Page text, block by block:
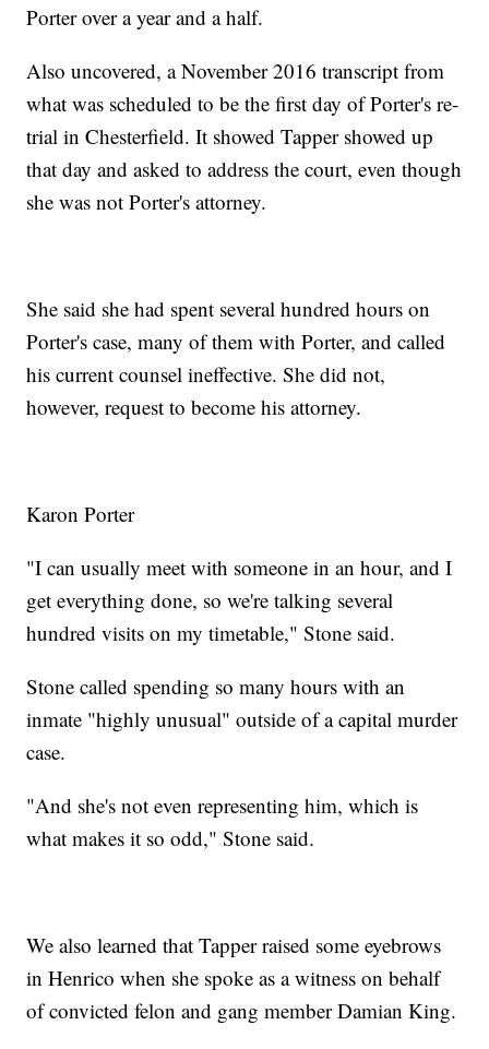
Porter over a year and a half.
Also uncovered, a November 2016 transcript from
what was scheduled to be the first day of Porter's re-
trial in Chesterfield. It showed Tapper showed up
that day and asked to address the court, even though
she was not Porter's attorney.
She said she had spent several hundred hours on
Porter's case, many of them with Porter, and called
his current counsel ineffective. She did not,
however, request to become his attorney.
Karon Porter
"I can usually meet with someone in an hour, and I
get everything done, so we're talking several
hundred visits on my timetable," Stone said.
Stone called spending so many hours with an
inmate "highly unusual" outside of a capital murder
case.
"And she's not even representing him, which is
what makes it so odd," Stone said.
We also learned that Tapper raised some eyebrows
in Henrico when she spoke as a witness on behalf
of convicted felon and gang member Damian King.